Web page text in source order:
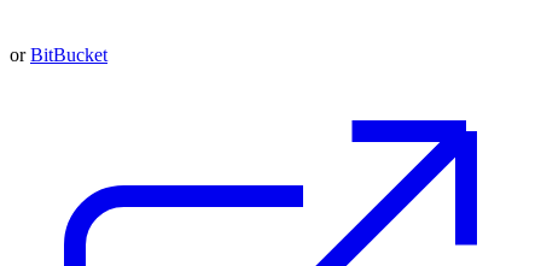
or BitBucket